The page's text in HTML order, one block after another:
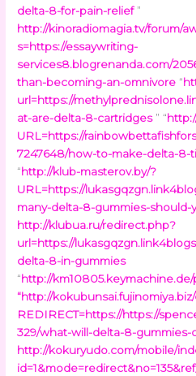
delta-8-for-pain-relief ”
http://kinoradiomagia.tv/forum/
s=https://essaywriting-
services8.blogrenanda.com/
than-becoming-an-omnivore “
url=https://
at-are-delta-8-cartridges ” “
URL=https://
7247648/how-to-make-delta-8-
“http://klub-masterov.by/?
URL=https://
many-delta-8-gummies-should-
http://klubua.ru/redirect.php?
url=https://
delta-8-in-gummies
“http://
“http://
REDIRECT=https://https://
329/what-will-delta-8-gummies-
http://kokuryudo.com/mobile/